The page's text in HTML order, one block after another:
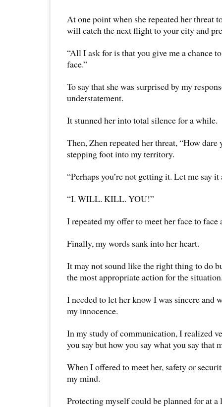
At one point when she repeated her threat
will catch the next flight to your city and
“All I ask for is that you give me a chance
face.”
To say that she was surprised by my
understatement.
It stunned her into total silence for a while.
Then, Zhen repeated her threat, “How
stepping foot into my territory.
“Perhaps you’re not getting it. Let me say it
“I. WILL. KILL. YOU!”
I repeated my offer to meet her face to face
Finally, my words sank into her heart.
It may not sound like the right thing to do
the most appropriate action for the
I needed to let her know I was sincere and
my innocence.
In my study of communication, I realized
you say but how you say what you say that
When I offered to meet her, safety or
my mind.
Protecting myself could be planned for at a